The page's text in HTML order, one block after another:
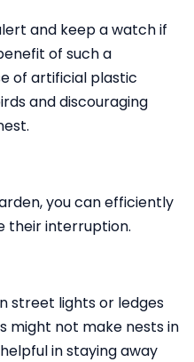
and keep a watch if
of such a
of artificial plastic
and discouraging
you can efficiently
their interruption.
street lights or ledges
might not make nests in
in staying away